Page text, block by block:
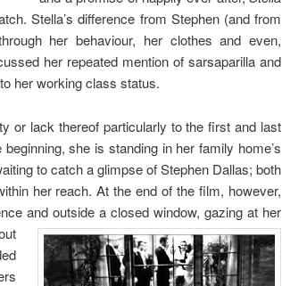
Stella’s difference from Stephen (and from
her behaviour, her clothes and even,
her repeated mention of sarsaparilla and
her working class status.
or lack thereof particularly to the first and last
she is standing in her family home’s
to catch a glimpse of Stephen Dallas; both
her reach. At the end of the film, however,
and outside a closedwindow, gazing at her